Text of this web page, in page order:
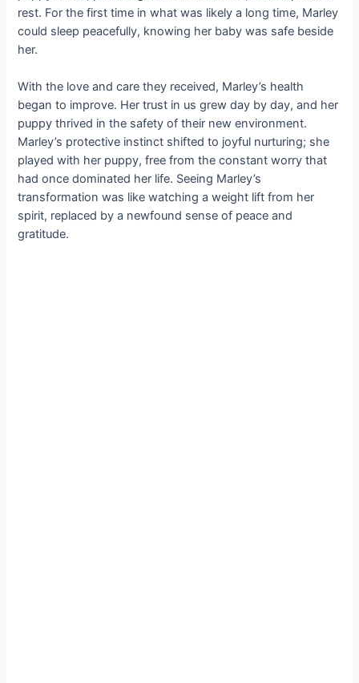
rest. For the first time in what was likely a long time, Marley
could sleep peacefully, knowing her baby was safe beside
her.
With the love and care they received, Marley’s health
began to improve. Her trust in us grew day by day, and her
puppy thrived in the safety of their new environment.
Marley’s protective instinct shifted to joyful nurturing; she
played with her puppy, free from the constant worry that
had once dominated her life. Seeing Marley’s
transformation was like watching a weight lift from her
spirit, replaced by a newfound sense of peace and
gratitude.